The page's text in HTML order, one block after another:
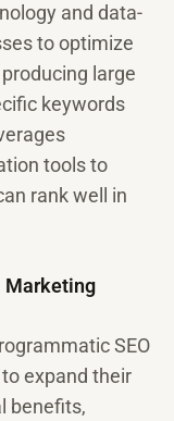
and data-
to optimize
large
keywords
tools to
rank well in
Marketing
SEO
expand their
benefits,